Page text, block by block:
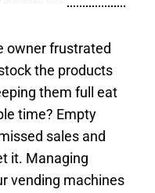
owner frustrated
the products
them full eat
time? Empty
sales and
it. Managing
vending machines